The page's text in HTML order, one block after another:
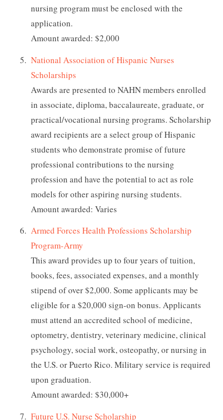
nursing program must be enclosed with the
application.
Amount awarded: $2,000
National Association of Hispanic Nurses
Scholarships
Awards are presented to NAHN members enrolled
in associate, diploma, baccalaureate, graduate, or
practical/vocational nursing programs. Scholarship
award recipients are a select group of Hispanic
students who demonstrate promise of future
professional contributions to the nursing
profession and have the potential to act as role
models for other aspiring nursing students.
Amount awarded: Varies
Armed Forces Health Professions Scholarship
Program-Army
This award provides up to four years of tuition,
books, fees, associated expenses, and a monthly
stipend of over $2,000. Some applicants may be
eligible for a $20,000 sign-on bonus. Applicants
must attend an accredited school of medicine,
optometry, dentistry, veterinary medicine, clinical
psychology, social work, osteopathy, or nursing in
the U.S. or Puerto Rico. Military service is required
upon graduation.
Amount awarded: $30,000+
Future U.S. Nurse Scholarship